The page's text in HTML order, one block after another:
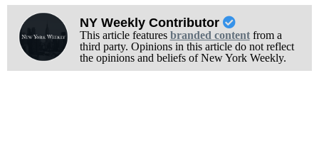
NY Weekly Contributor
This article features branded contentfrom a
third party. Opinions in this article do not reflect
the opinions and beliefs of New York Weekly.